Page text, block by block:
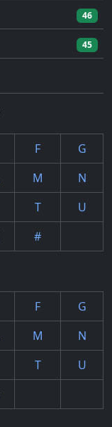
46
45
F
G
M
N
T
U
#
F
G
M
N
T
U